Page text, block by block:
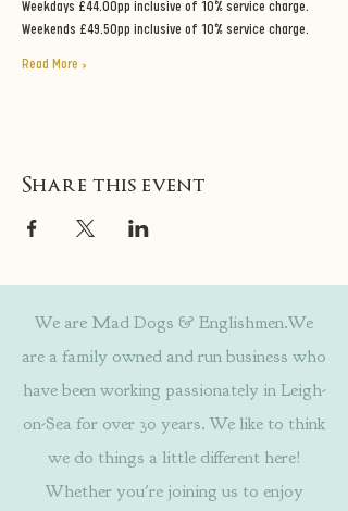
Weekdays £44.00pp inclusive of 10% service charge.
Weekends £49.50pp inclusive of 10% service charge.
Read More >
Share this event
We are Mad Dogs & Englishmen.We
are a family owned and run business who
have been working passionately in Leigh-
on-Sea for over 30 years. We like to think
we do things a little different here!
Whether you're joining us to enjoy